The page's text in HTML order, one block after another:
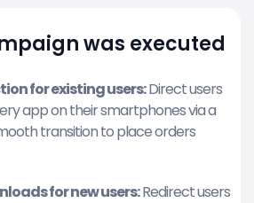
was executed
for existing users:Direct users
app on their smartphones via a
transition to place orders
for new users:Redirect users